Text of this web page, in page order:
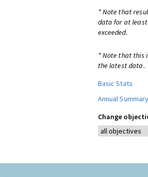
* Note that
data for at least
exceeded.
* Note that this
the latest data.
Basic Stats
Annual Summary
Change